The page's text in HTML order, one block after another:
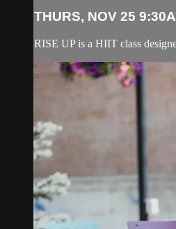
THURS, NOV 25
RISE UP is a HIIT class